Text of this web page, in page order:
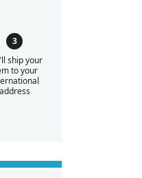
ship your
to your
address